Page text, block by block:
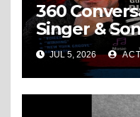
360
Singer &
Ballard:
Vice,
JUL 5, 2026